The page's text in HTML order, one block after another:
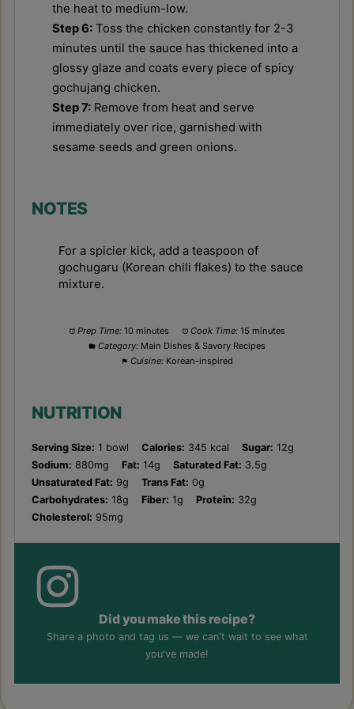
the heat to medium-low.
Step 6: Toss the chicken constantly for 2-3
minutes until the sauce has thickened into a
glossy glaze and coats every piece of spicy
gochujang chicken.
Step 7: Remove from heat and serve
immediately over rice, garnished with
sesame seeds and green onions.
NOTES
For a spicier kick, add a teaspoon of
gochugaru (Korean chili flakes) to the sauce
mixture.
Prep Time: 10 minutes Cook Time: 15 minutes
Category: Main Dishes & Savory Recipes
Cuisine: Korean-inspired
NUTRITION
Serving Size: 1 bowl Calories: 345 kcal Sugar: 12g
Sodium: 880mg Fat: 14g Saturated Fat: 3.5g
Unsaturated Fat: 9g Trans Fat: 0g
Carbohydrates: 18g Fiber: 1g Protein: 32g
Cholesterol: 95mg
Did you make this recipe?
Share a photo and tag us — we can't wait to see what
you've made!